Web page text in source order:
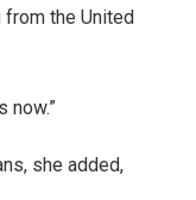
from the United
now.”
she added,